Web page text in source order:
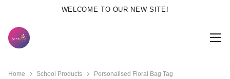
WELCOME TO OUR NEW SITE!
Home School Products Personalised Floral Bag Tag